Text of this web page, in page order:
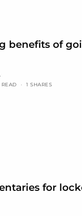
benefits of
1 SHARES
for